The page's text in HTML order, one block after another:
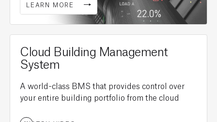
LEARN MORE
Cloud Building Management
System
A world-class BMS that provides control over
your entire building portfolio from the cloud